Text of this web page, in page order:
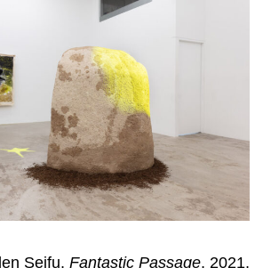
Seifu, Fantastic Passage, 2021,